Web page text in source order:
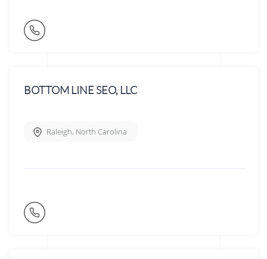
BOTTOM LINE SEO, LLC
Raleigh, North Carolina